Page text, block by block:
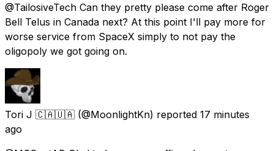
@TailosiveTech Can they pretty please come after Roger
Bell Telus in Canada next? At this point I'll pay more for
worse service from SpaceX simply to not pay the
oligopoly we got going on.
Tori J 🇨🇦🇺🇦 (@MoonlightKn) reported 17 minutes
ago